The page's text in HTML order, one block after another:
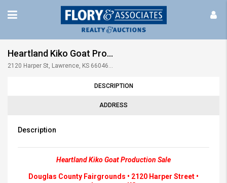
Heartland Kiko Goat Production Sale • July 2025 • 11am
2120 Harper St, Lawrence, KS 66046, USA
DESCRIPTION
ADDRESS
Description
Heartland Kiko Goat Production Sale
Douglas County Fairgrounds • 2120 Harper Street •